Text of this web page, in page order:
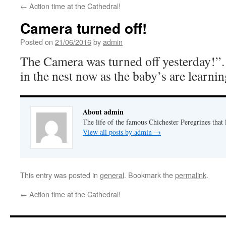
← Action time at the Cathedral!
Camera turned off!
Posted on 21/06/2016byadmin
The Camera was turned off
in the nest now as the baby’s are
About admin
The life of the famous Chichester Peregrines
View all posts by admin →
This entry was posted in general. Bookmark thepermalink.
← Action time at the Cathedral!